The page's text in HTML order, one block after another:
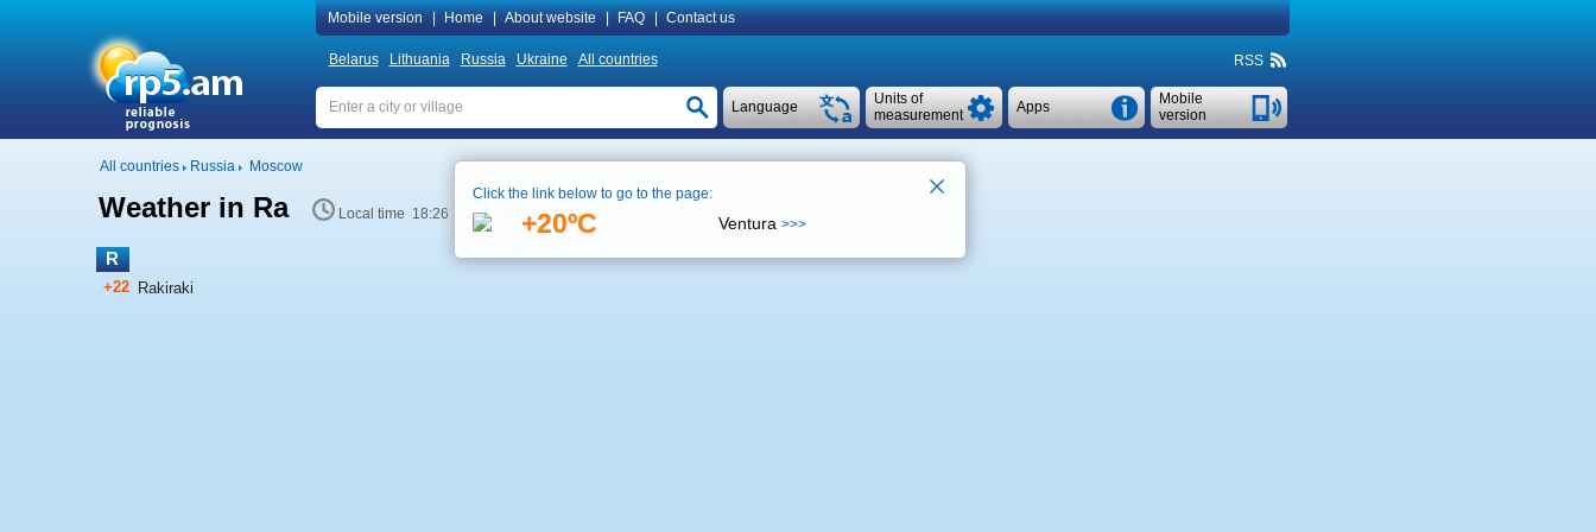
Mobile version Home About website FAQ Contact us
Belarus Lithuania Russia Ukraine All countries RSS
Mobile
version
Apps
Units of
measurement
Language
All countries Russia Moscow
Weather in Ra Local time 18:26 See on map
R
+22 Rakiraki
Click the link below to go to the page:
+20ºC Ventura >>>